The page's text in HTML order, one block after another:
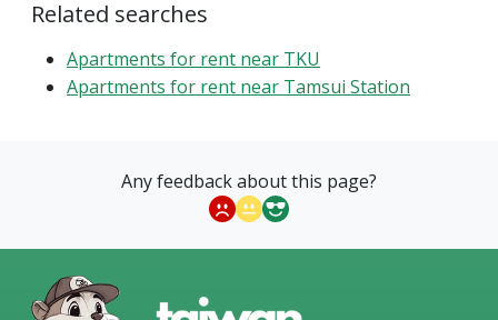
Related searches
Apartments for rent near TKU
Apartments for rent near Tamsui Station
Any feedback about this page?